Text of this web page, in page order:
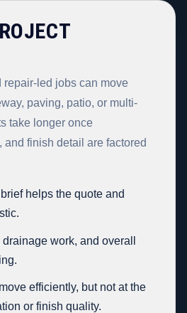
repair-led jobs can move
paving, patio, or multi-
take longer once
and finish detail are factored
helps the quote and
work, and overall
efficiently, but not at the
or finish quality.